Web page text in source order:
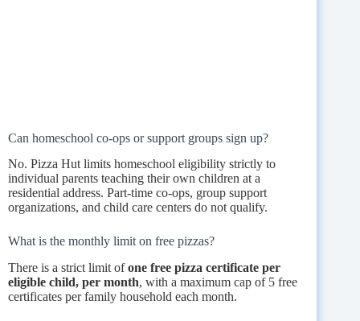
Can homeschool co-ops or support groups sign up?
No. Pizza Hut limits homeschool eligibility strictly to
individual parents teaching their own children at a
residential address. Part-time co-ops, group support
organizations, and child care centers do not qualify.
What is the monthly limit on free pizzas?
There is a strict limit ofone free pizza certificate per
eligible child, per month, with a maximum cap of 5 free
certificates per family household each month.